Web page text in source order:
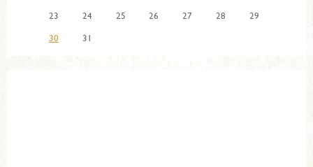
23
24 25 26 27 28
29
30
31